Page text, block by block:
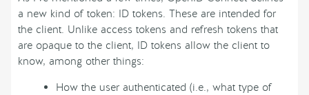
a new kind of token: ID tokens. These are intended for
the client. Unlike access tokens and refresh tokens that
are opaque to the client, ID tokens allow the client to
know, among other things:
How the user authenticated (i.e., what type of